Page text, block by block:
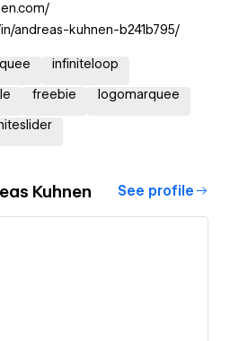
andreas-kuhnen-b241b795/
infiniteloop
freebie logomarquee
Kuhnen See profile